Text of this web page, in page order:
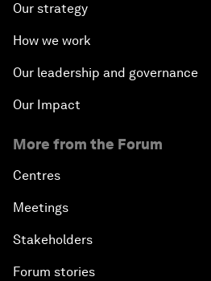
Our strategy
How we work
Our leadership and governance
Our Impact
More from the Forum
Centres
Meetings
Stakeholders
Forum stories